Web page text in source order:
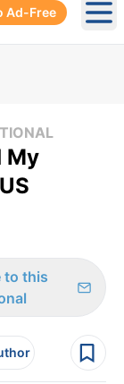
Ad-Free
My
to this